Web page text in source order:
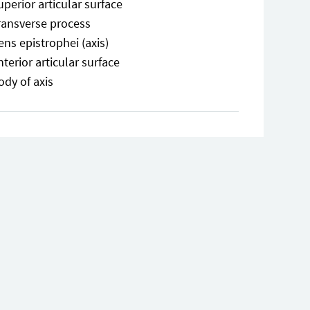
articular surface
process
epistrophei (axis)
articular surface
of axis